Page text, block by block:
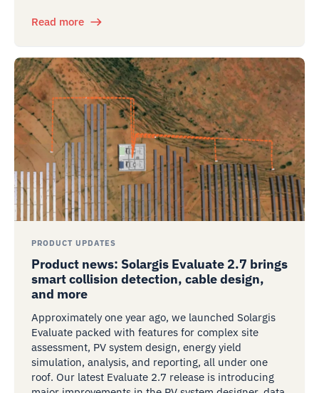
Read more
PRODUCT UPDATES
Product news: Solargis Evaluate 2.7 brings
smart collision detection, cable design,
and more
Approximately one year ago, we launched Solargis
Evaluate packed with features for complex site
assessment, PV system design, energy yield
simulation, analysis, and reporting, all under one
roof. Our latest Evaluate 2.7 release is introducing